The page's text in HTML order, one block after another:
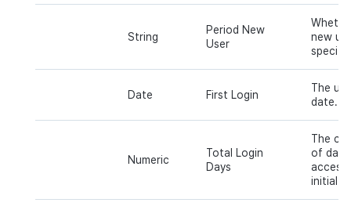
String
Period New
User
new
Date First Login
The
date.
Numeric
Total Login
Days
The
of
initial